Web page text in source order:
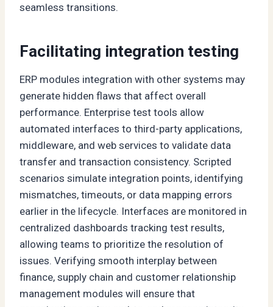
seamless transitions.
Facilitating integration testing
ERP modules integration with other systems may
generate hidden flaws that affect overall
performance. Enterprise test tools allow
automated interfaces to third-party applications,
middleware, and web services to validate data
transfer and transaction consistency. Scripted
scenarios simulate integration points, identifying
mismatches, timeouts, or data mapping errors
earlier in the lifecycle. Interfaces are monitored in
centralized dashboards tracking test results,
allowing teams to prioritize the resolution of
issues. Verifying smooth interplay between
finance, supply chain and customer relationship
management modules will ensure that